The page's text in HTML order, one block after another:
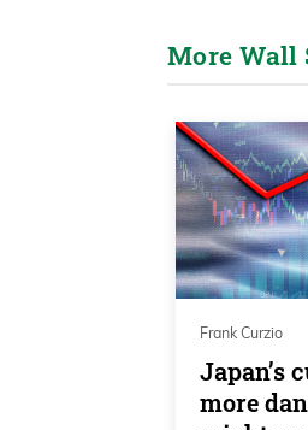
Wall
I’m
only
interrupt,
good
Daniel
I miss
More Wall
Frank Curzio
Japan’s
more